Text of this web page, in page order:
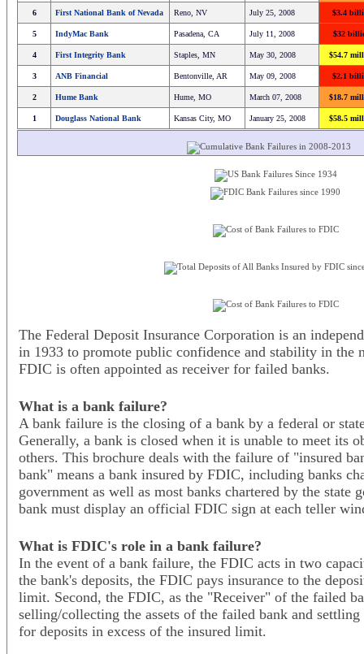
6 First National Bank of Nevada Reno, NV July 25, 2008 $3.4
5 IndyMac Bank Pasadena, CA July 11, 2008 $32
4 First Integrity Bank Staples, MN May 30, 2008 $54.7
3 ANB Financial Bentonville, AR May 09, 2008 $2.1
2 Hume Bank Hume, MO March 07, 2008 $18.7
1 Douglass National Bank Kansas City, MO January 25, 2008 $58.5
The Federal Deposit Insurance Corporation is an
in 1933 to promote public confidence and stability in the
FDIC is often appointed as receiver for failed banks.
What is a bank failure?
A bank failure is the closing of a bank by a federal or
Generally, a bank is closed when it is unable to meet its
others. This brochure deals with the failure of "insured
bank" means a bank insured by FDIC, including banks
government as well as most banks chartered by the state
bank must display an official FDIC sign at each teller
What is FDIC's role in a bank failure?
In the event of a bank failure, the FDIC acts in two
the bank's deposits, the FDIC pays insurance to the
limit. Second, the FDIC, as the "Receiver" of the failed
selling/collecting the assets of the failed bank and
for deposits in excess of the insured limit.